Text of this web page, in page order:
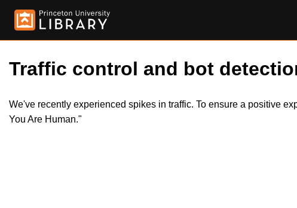
Traffic control and bot
We've recently experienced spikes in traffic. To ensure a positive
You Are Human."